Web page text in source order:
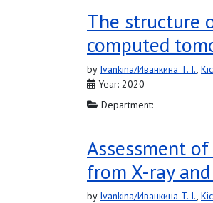
The structure
computed
by Ivankina/Иванкина T. I.,
Year: 2020
Department:
Assessment
from X-ray
by Ivankina/Иванкина T. I.,